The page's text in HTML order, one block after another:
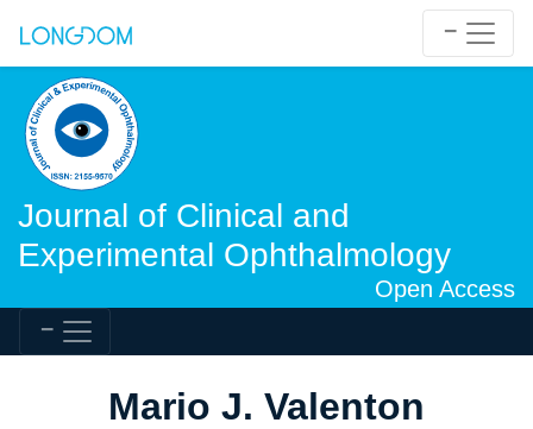
Journal of Clinical and
Experimental Ophthalmology
Open Access
Mario J. Valenton